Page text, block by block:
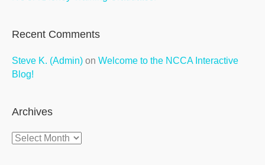
Recent Comments
Steve K. (Admin) on Welcome to the NCCA Interactive
Blog!
Archives
Archives